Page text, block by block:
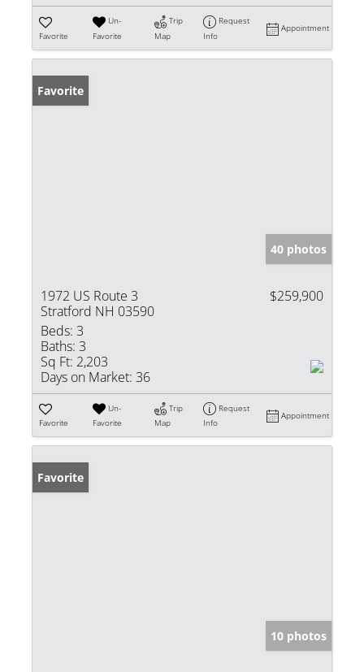
Favorite
Un-
Favorite
Trip
Map
Request
Info
Appointment
Favorite
40 photos
1972 US Route 3
Stratford NH 03590
$259,900
Beds: 3
Baths: 3
Sq Ft: 2,203
Days on Market: 36
Favorite
Un-
Favorite
Trip
Map
Request
Info
Appointment
Favorite
10 photos